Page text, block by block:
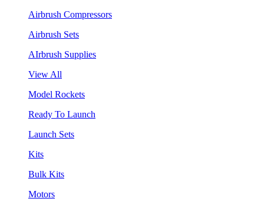
Airbrush Compressors
Airbrush Sets
AIrbrush Supplies
View All
Model Rockets
Ready To Launch
Launch Sets
Kits
Bulk Kits
Motors